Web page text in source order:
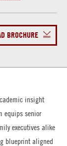
BROCHURE
insight
equips senior
executives alike
blueprint aligned